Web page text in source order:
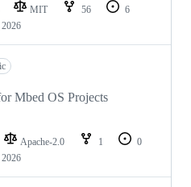
MIT 56
6
Mbed OS Projects
Apache-2.0 1
0